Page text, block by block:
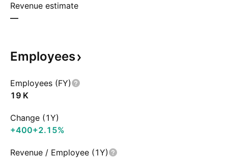
Revenue estimate
—
Employees
Employees (FY)
‪19 K‬
Change (1Y)
+400+2.15%
Revenue / Employee (1Y)